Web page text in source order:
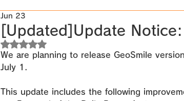
[Updated]Update
Jun 23
Rated NaN out of 5 stars.
We are planning to release GeoSmile
July 1 .
This update includes the following